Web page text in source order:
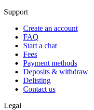
Support
Create an account
FAQ
Start a chat
Fees
Payment methods
Deposits & withdraw
Delisting
Contact us
Legal